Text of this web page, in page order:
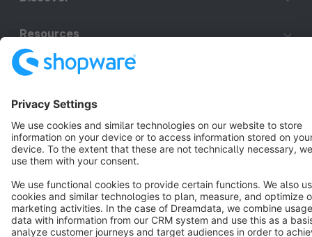
Resources
Star 3k+
Terms & Conditions Privacy Legal notice
Cookie settings